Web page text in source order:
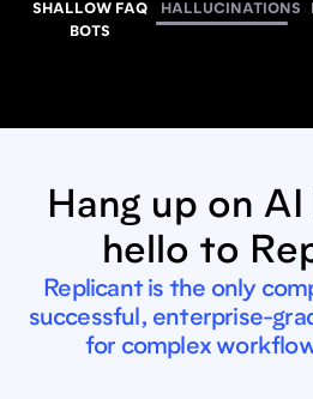
SHALLOW FAQ
BOTS
HALLUCINATIONS
Hang up on
hello to
Replicant is the only
successful, enterprise-
for complex